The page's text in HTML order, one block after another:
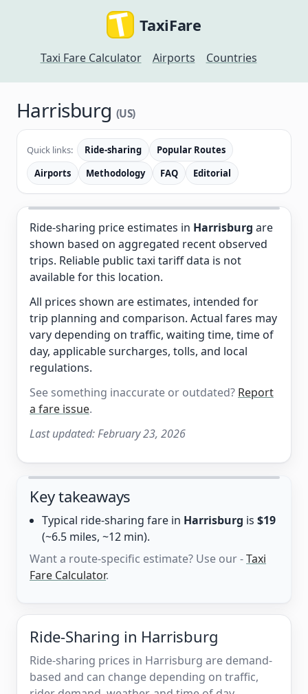
TaxiFare
Taxi Fare Calculator Airports Countries
Harrisburg (US)
Quick links: Ride-sharing
Popular Routes
Airports
Methodology FAQ Editorial
Ride-sharing price estimates in Harrisburg are
shown based on aggregated recent observed
trips. Reliable public taxi tariff data is not
available for this location.
All prices shown are estimates, intended for
trip planning and comparison. Actual fares may
vary depending on traffic, waiting time, time of
day, applicable surcharges, tolls, and local
regulations.
See something inaccurate or outdated? Report
a fare issue.
Last updated:February 23, 2026
Key takeaways
Typical ride-sharing fare in Harrisburg is $19
(~6.5 miles, ~12 min).
Want a route-specific estimate? Use our -Taxi
Fare Calculator.
Ride-Sharing in Harrisburg
Ride-sharing prices in Harrisburg are demand-
based and can change depending on traffic,